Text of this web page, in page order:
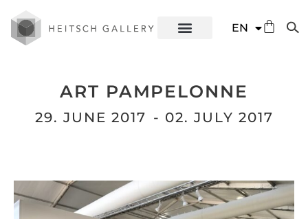
EN
ES
ART PAMPELONNE
29. JUNE 2017 - 02. JULY 2017